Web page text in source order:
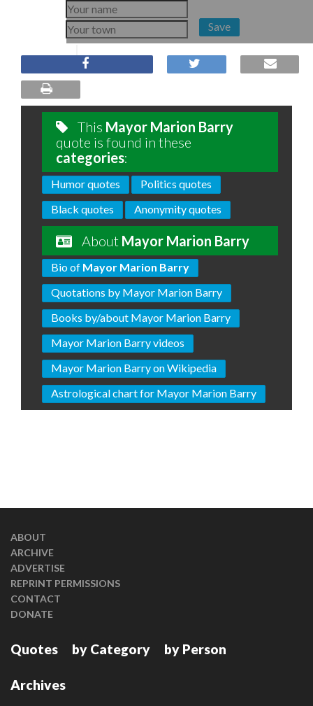
Save
This Mayor Marion Barry
quote is found in these
categories:
Humor quotes
Politics quotes
Black quotes
Anonymity quotes
About Mayor Marion Barry
Bio of Mayor Marion Barry
Quotations by Mayor Marion Barry
Books by/about Mayor Marion Barry
Mayor Marion Barry videos
Mayor Marion Barry on Wikipedia
Astrological chart for Mayor Marion Barry
ABOUT
ARCHIVE
ADVERTISE
REPRINT PERMISSIONS
CONTACT
DONATE
Quotes by Category by Person
Archives